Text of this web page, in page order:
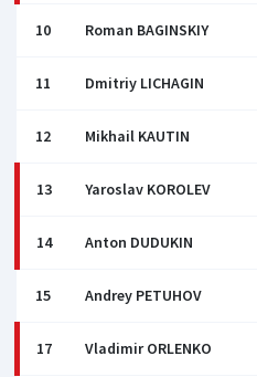
10 Roman BAGINSKIY
11 Dmitriy LICHAGIN
12 Mikhail KAUTIN
13 Yaroslav KOROLEV
14 Anton DUDUKIN
15 Andrey PETUHOV
17 Vladimir ORLENKO